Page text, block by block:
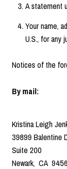
A statement
Your name,
U.S., for any
Notices of the
By mail:
Kristina Leigh
39899 Balentine
Suite 200
Newark, CA